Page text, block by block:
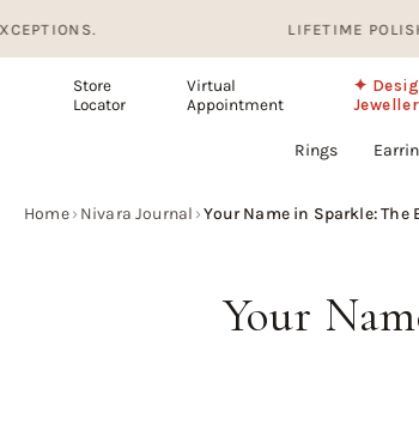
to
content
LIFETIME POLISH &
Store
Locator
Virtual
Appointment
✦
Rings
Home› Nivara Journal › Your Name in Sparkle:
Your